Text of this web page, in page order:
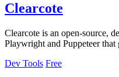
Clearcote
Clearcote is an open-source,
Playwright and Puppeteer
Dev Tools Free